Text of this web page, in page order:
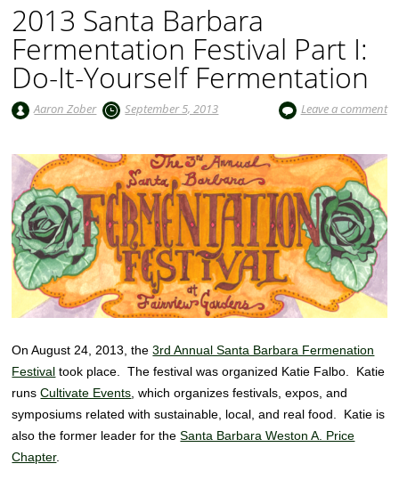
2013 Santa Barbara
Fermentation Festival Part I:
Do-It-Yourself Fermentation
Aaron Zober September 5, 2013 Leave a comment
On August 24, 2013, the3rd Annual Santa Barbara Fermenation
Festival took place. The festival was organized Katie Falbo. Katie
runsCultivate Events, which organizes festivals, expos, and
symposiums related with sustainable, local, and real food. Katie is
also the former leader for theSanta Barbara Weston A. Price
Chapter.